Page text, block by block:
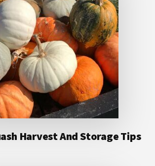
Harvest And Storage Tips